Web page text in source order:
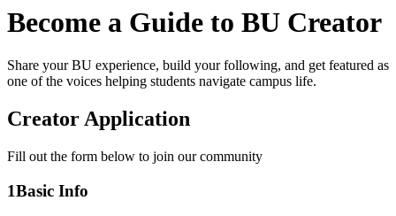
Become a Guide to BU Creator
Share your BU experience, build your following, and get featured as
one of the voices helping students navigate campus life.
Creator Application
Fill out the form below to join our community
1Basic Info